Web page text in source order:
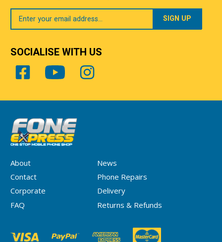
About
News
Contact
Phone Repairs
Corporate
Delivery
FAQ
Returns & Refunds
Your
Email
SOCIALISE WITH US